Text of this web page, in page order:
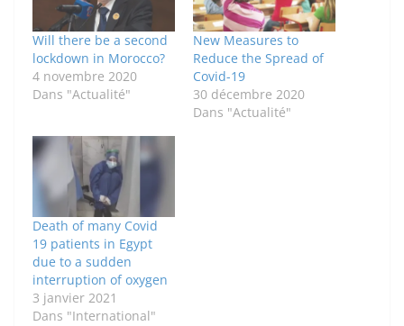
Will there be a second
lockdown in Morocco?
4 novembre 2020
Dans "Actualité"
New Measures to
Reduce the Spread of
Covid-19
30 décembre 2020
Dans "Actualité"
Death of many Covid
19 patients in Egypt
due to a sudden
interruption of oxygen
3 janvier 2021
Dans "International"